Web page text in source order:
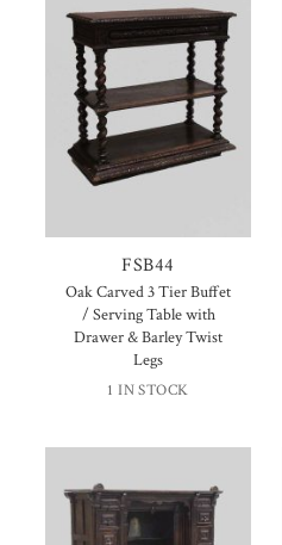
FSB44
Oak Carved 3 Tier Buffet
/ Serving Table with
Drawer & Barley Twist
Legs
1 IN STOCK